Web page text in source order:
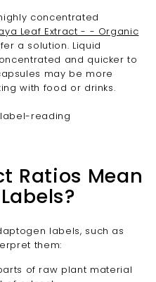
concentrated
Leaf Extract - - Organic
a solution. Liquid
and quicker to
may be more
with food or drinks.
Ratios Mean
labels, such as
them:
of raw plant material